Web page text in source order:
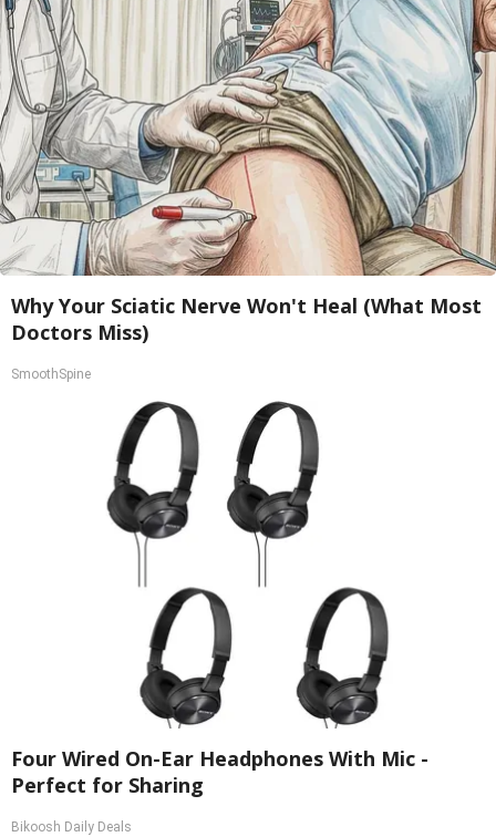
Why Your Sciatic Nerve Won't Heal (What Most
Doctors Miss)
SmoothSpine
Four Wired On-Ear Headphones With Mic -
Perfect for Sharing
Bikoosh Daily Deals